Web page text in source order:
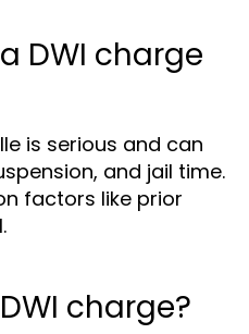
DWI charge
is serious and can
and jail time.
factors like prior
charge?